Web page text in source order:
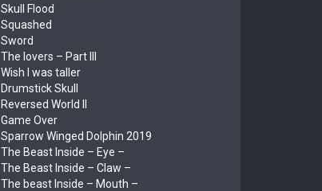
Skull Flood
Squashed
Sword
The lovers – Part III
Wish I was taller
Drumstick Skull
Reversed World II
Game Over
Sparrow Winged Dolphin 2019
The Beast Inside – Eye –
The Beast Inside – Claw –
The beast Inside – Mouth –